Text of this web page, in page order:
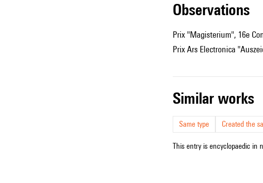
observations
Prix "Magisterium", 16e
Prix Ars Electronica
similar works
Same type Created the
This entry is encyclopaedic in